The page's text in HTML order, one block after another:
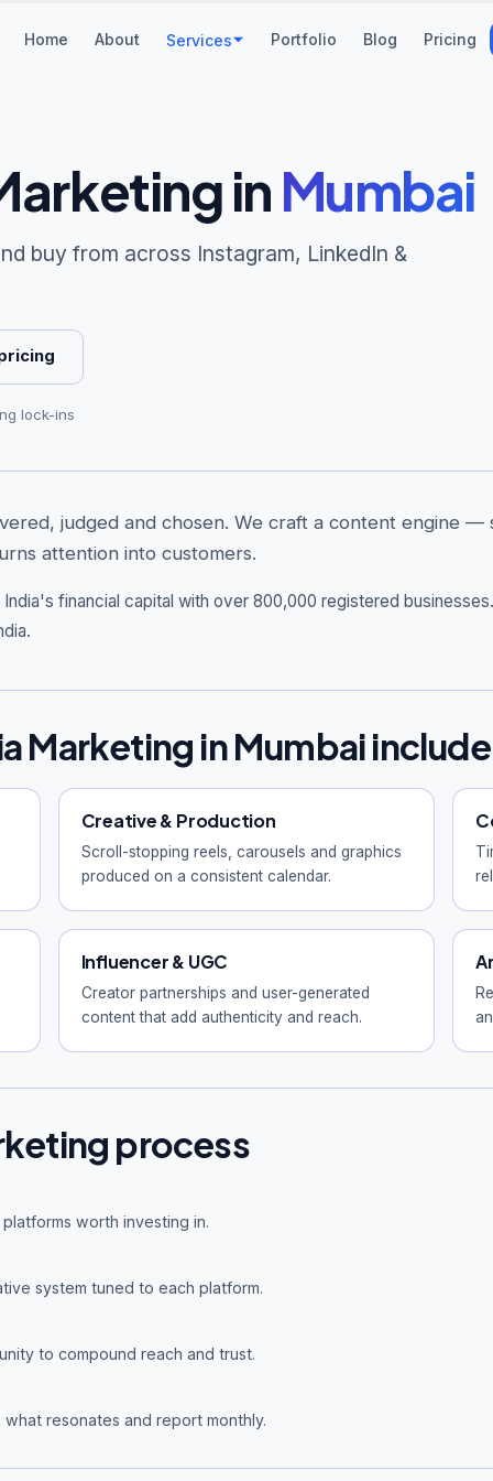
Home About Services Portfolio Blog Pricing
inMumbai
buy from across Instagram, LinkedIn &
lock-ins
judged and chosen. We craft a content engine
attention into customers.
India's financial capital with over 800,000 registered
Marketing in Mumbai include
Creative & Production
Scroll-stopping reels, carousels and graphics
produced on a consistent calendar.
Influencer & UGC
Creator partnerships and user-generated
content that add authenticity and reach.
process
worth investing in.
system tuned to each platform.
to compound reach and trust.
resonates and report monthly.